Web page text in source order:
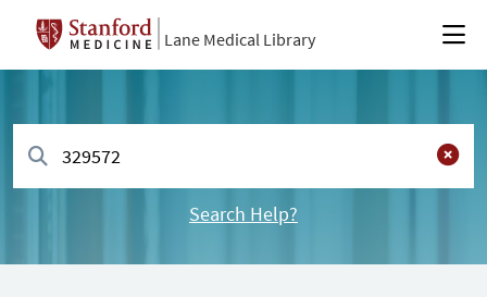
Lane Medical Library
Search Help?